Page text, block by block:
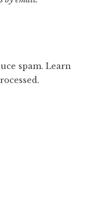
spam. Learn